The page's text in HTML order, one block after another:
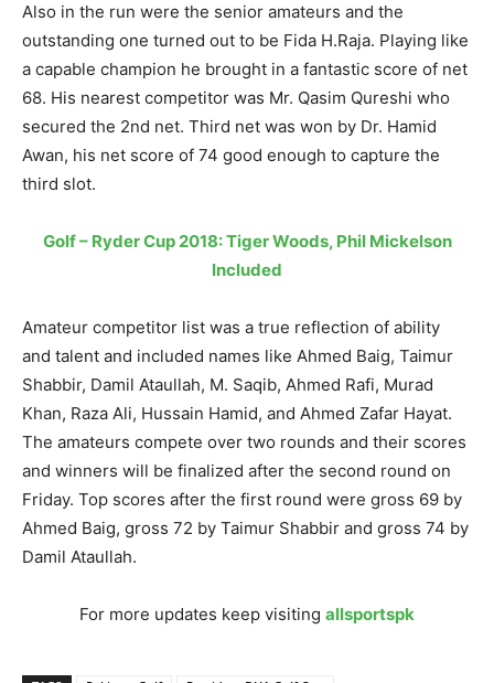
Also in the run were the senior amateurs and the
outstanding one turned out to be Fida H.Raja. Playing like
a capable champion he brought in a fantastic score of net
68. His nearest competitor was Mr. Qasim Qureshi who
secured the 2nd net. Third net was won by Dr. Hamid
Awan, his net score of 74 good enough to capture the
third slot.
Golf – Ryder Cup 2018: Tiger Woods, Phil Mickelson
Included
Amateur competitor list was a true reflection of ability
and talent and included names like Ahmed Baig, Taimur
Shabbir, Damil Ataullah, M. Saqib, Ahmed Rafi, Murad
Khan, Raza Ali, Hussain Hamid, and Ahmed Zafar Hayat.
The amateurs compete over two rounds and their scores
and winners will be finalized after the second round on
Friday. Top scores after the first round were gross 69 by
Ahmed Baig, gross 72 by Taimur Shabbir and gross 74 by
Damil Ataullah.
For more updates keep visiting allsportspk